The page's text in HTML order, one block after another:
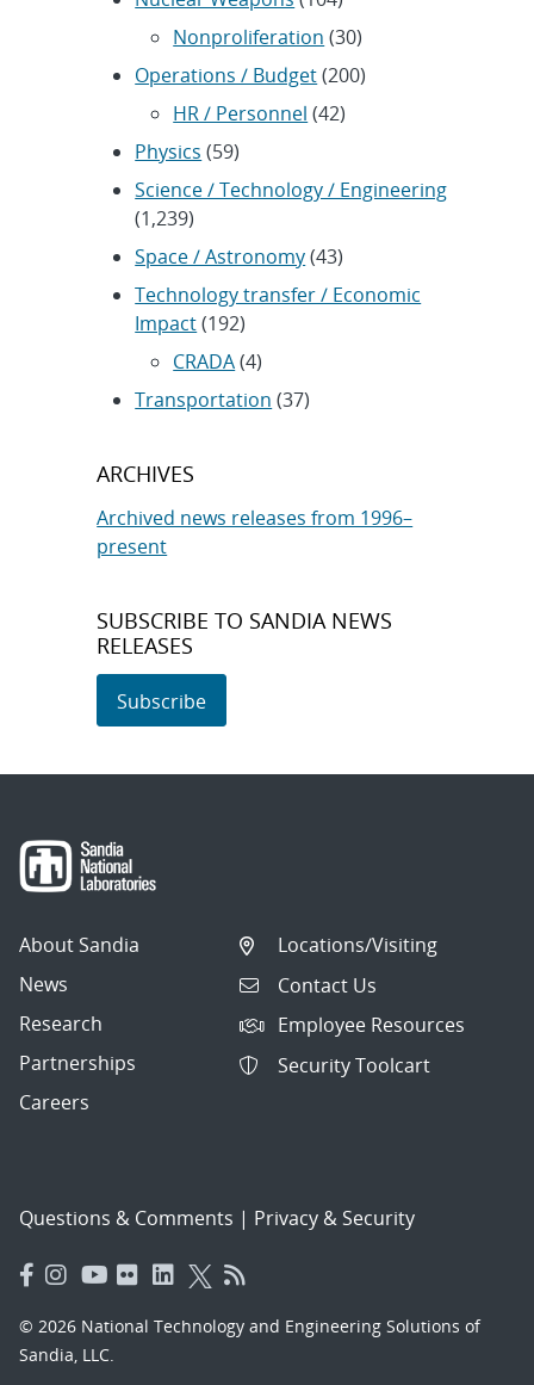
Nonproliferation (30)
Operations / Budget(200)
HR / Personnel (42)
Physics (59)
Science / Technology / Engineering
(1,239)
Space / Astronomy(43)
Technology transfer / Economic
Impact(192)
CRADA(4)
Transportation (37)
ARCHIVES
Archived news releases from 1996–
present
SUBSCRIBE TO SANDIA NEWS
RELEASES
Subscribe
About Sandia
News
Research
Partnerships
Careers
Locations/Visiting
Contact Us
Employee Resources
Security Toolcart
Questions & Comments | Privacy & Security
© 2026 National Technology and Engineering Solutions of
Sandia, LLC.